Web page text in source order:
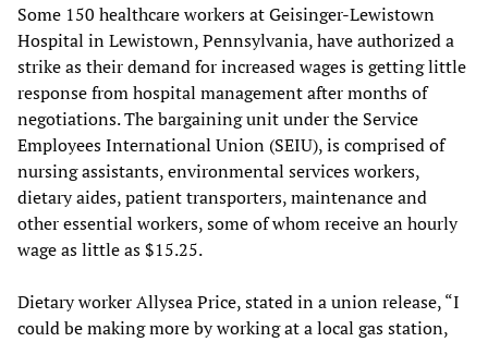
Some 150 healthcare workers at Geisinger-Lewistown
Hospital in Lewistown, Pennsylvania, have authorized a
strike as their demand for increased wages is getting little
response from hospital management after months of
negotiations. The bargaining unit under the Service
Employees International Union (SEIU), is comprised of
nursing assistants, environmental services workers,
dietary aides, patient transporters, maintenance and
other essential workers, some of whom receive an hourly
wage as little as $15.25.
Dietary worker Allysea Price, stated in a union release, “I
could be making more by working at a local gas station,